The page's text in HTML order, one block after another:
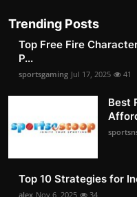
Trending Posts
Top Free Fire
P...
sportsgaming Jul 17, 2025 41
Best
Top 10 Strategies for
alex Nov 6, 2025 34